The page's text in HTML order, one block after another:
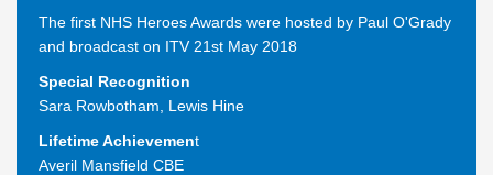
The first NHS Heroes Awards were hosted by Paul O'Grady
and broadcast on ITV 21st May 2018
Special Recognition
Sara Rowbotham
Lewis Hine
Lifetime Achievement
Averil Mansfield CBE